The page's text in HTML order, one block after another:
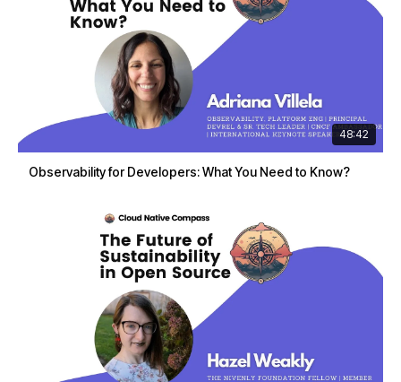
48:42
Observability for Developers: What You Need to Know?